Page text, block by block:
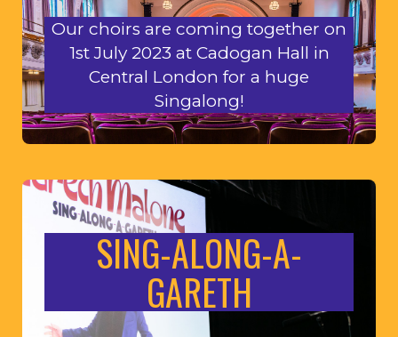
Our choirs are coming together on
1st July 2023 at Cadogan Hall in
Central London for a huge
Singalong!
SING-ALONG-A-
GARETH